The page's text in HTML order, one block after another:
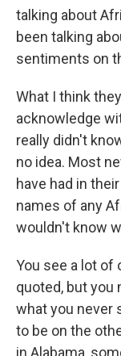
talking about
been talking
sentiments on
What I think
acknowledge
really didn't
no idea. Most
have had in
names of any
wouldn't know
You see a lot of
quoted, but you
what you never
to be on the
in Alabama,